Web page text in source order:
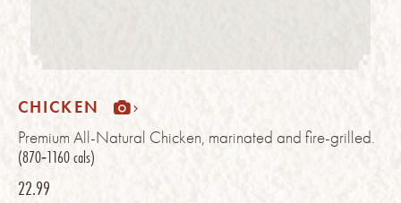
CHICKEN
Premium All-Natural Chicken, marinated and fire-grilled.
(870‑1160 cals)
22.99